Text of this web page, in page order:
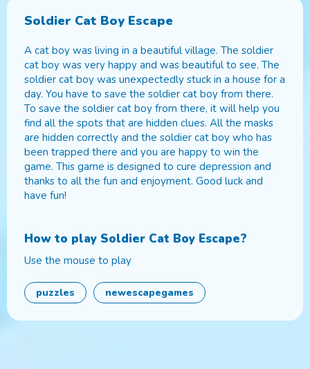
Soldier Cat Boy Escape
A cat boy was living in a beautiful village. The soldier
cat boy was very happy and was beautiful to see. The
soldier cat boy was unexpectedly stuck in a house for a
day. You have to save the soldier cat boy from there.
To save the soldier cat boy from there, it will help you
find all the spots that are hidden clues. All the masks
are hidden correctly and the soldier cat boy who has
been trapped there and you are happy to win the
game. This game is designed to cure depression and
thanks to all the fun and enjoyment. Good luck and
have fun!
How to play Soldier Cat Boy Escape?
Use the mouse to play
puzzles newescapegames